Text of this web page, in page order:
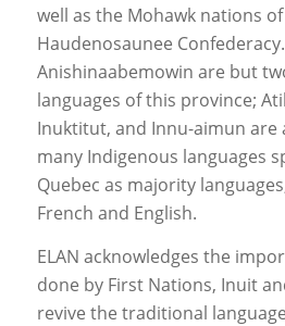
well as the Mohawk nations
Haudenosaunee
Anishinaabemowin are but
languages of this province;
Inuktitut, and Innu-aimun are
many Indigenous languages
Quebec as majority
French and English.
ELAN acknowledges the
done by First Nations, Inuit
revive the traditional